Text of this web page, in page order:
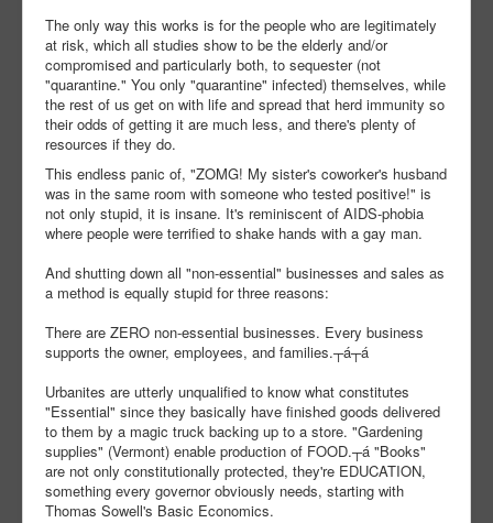
The only way this works is for the people who are legitimately
at risk, which all studies show to be the elderly and/or
compromised and particularly both, to sequester (not
"quarantine." You only "quarantine" infected) themselves, while
the rest of us get on with life and spread that herd immunity so
their odds of getting it are much less, and there's plenty of
resources if they do.
This endless panic of, "ZOMG! My sister's coworker's husband
was in the same room with someone who tested positive!" is
not only stupid, it is insane. It's reminiscent of AIDS-phobia
where people were terrified to shake hands with a gay man.
And shutting down all "non-essential" businesses and sales as
a method is equally stupid for three reasons:
There are ZERO non-essential businesses. Every business
supports the owner, employees, and families.┬á┬á
Urbanites are utterly unqualified to know what constitutes
"Essential" since they basically have finished goods delivered
to them by a magic truck backing up to a store. "Gardening
supplies" (Vermont) enable production of FOOD.┬á "Books"
are not only constitutionally protected, they're EDUCATION,
something every governor obviously needs, starting with
Thomas Sowell's Basic Economics.